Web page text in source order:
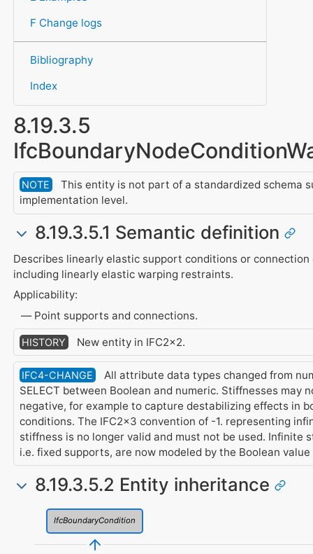
F Change logs
Bibliography
Index
8.19.3.5
NOTE
This entity is not part of a standardized schema
implementation level.
8.19.3.5.1 Semantic definition
Describes linearly elastic support conditions or connection
including linearly elastic warping restraints.
Applicability:
Point supports and connections.
HISTORY New entity in IFC2x2.
IFC4-CHANGE
All attribute data types changed from
SELECT between Boolean and numeric. Stiffnesses may
negative, for example to capture destabilizing effects in
conditions. The IFC2x3 convention of -1. representing
stiffness is no longer valid and must not be used. Infinite
i.e. fixed supports, are now modeled by the Boolean value
8.19.3.5.2 Entity inheritance
IfcBoundaryCondition